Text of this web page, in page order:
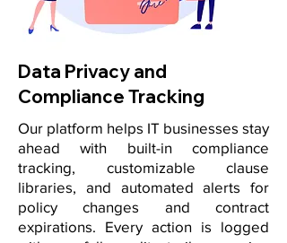
Data Privacy and
Compliance Tracking
Our platform helps IT businesses stay
ahead with built-in compliance
tracking, customizable clause
libraries, and automated alerts for
policy changes and contract
expirations. Every action is logged